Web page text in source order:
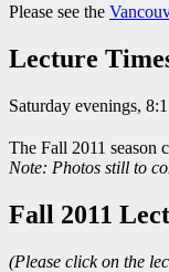
Please see the
Lecture
Saturday evenings,
The Fall 2011 season
Note: Photos still to
Fall 2011
(Please click on the